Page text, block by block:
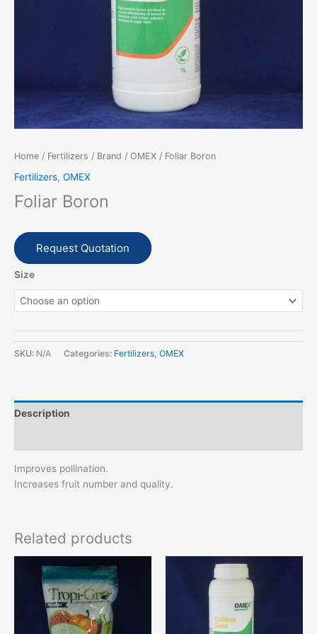
Home / Fertilizers / Brand / OMEX / Foliar Boron
Fertilizers, OMEX
Foliar Boron
Request Quotation
Size
SKU: N/A Categories: Fertilizers, OMEX
Description
Improves pollination.
Increases fruit number and quality.
Related products